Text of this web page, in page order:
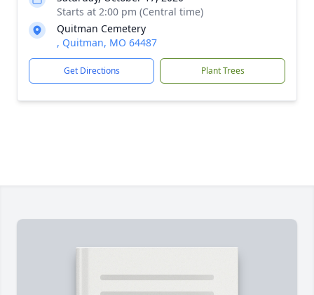
Starts at 2:00 pm (Central time)
Quitman Cemetery
, Quitman, MO 64487
Get Directions Plant Trees